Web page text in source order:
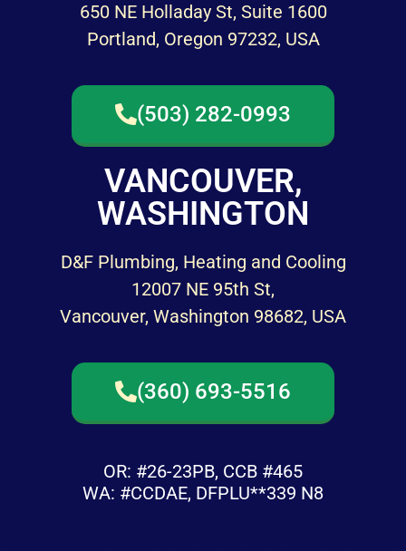
650 NE Holladay St, Suite 1600
Portland, Oregon 97232, USA
(503) 282-0993
VANCOUVER,
WASHINGTON
D&F Plumbing, Heating and Cooling
12007 NE 95th St,
Vancouver, Washington 98682, USA
(360) 693-5516
OR: #26-23PB, CCB #465
WA: #CCDAE, DFPLU**339 N8